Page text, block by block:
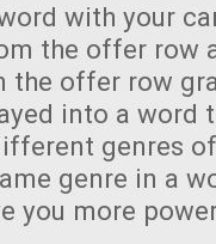
with your
the offer row
the offer row
into a word
genres
genre in a
you more